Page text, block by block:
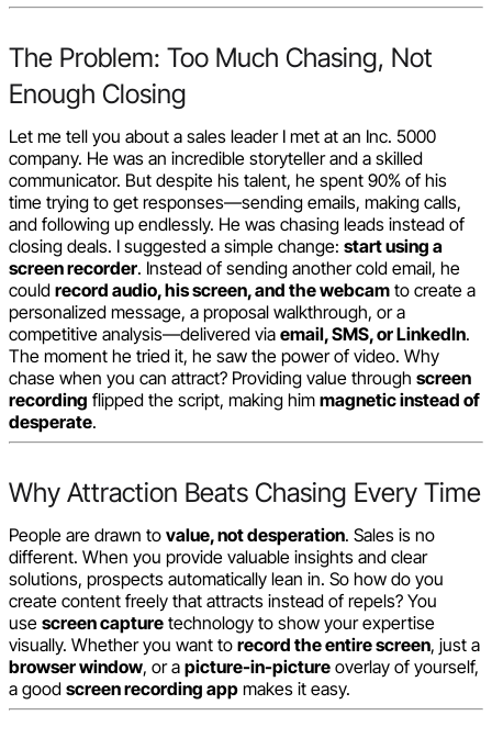
The Problem: Too Much Chasing, Not
Enough Closing
Let me tell you about a sales leader I met at an Inc. 5000
company. He was an incredible storyteller and a skilled
communicator. But despite his talent, he spent 90% of his
time trying to get responses—sending emails, making calls,
and following up endlessly. He was chasing leads instead of
closing deals. I suggested a simple change: start using a
screen recorder. Instead of sending another cold email, he
could record audio, his screen, and the webcam to create a
personalized message, a proposal walkthrough, or a
competitive analysis—delivered via email, SMS, or LinkedIn.
The moment he tried it, he saw the power of video. Why
chase when you can attract? Providing value through screen
recording flipped the script, making him magnetic instead of
desperate.
Why Attraction Beats Chasing Every Time
People are drawn to value, not desperation. Sales is no
different. When you provide valuable insights and clear
solutions, prospects automatically lean in. So how do you
create content freely that attracts instead of repels? You
use screen capture technology to show your expertise
visually. Whether you want to record the entire screen, just a
browser window, or a picture-in-picture overlay of yourself,
a good screen recording app makes it easy.